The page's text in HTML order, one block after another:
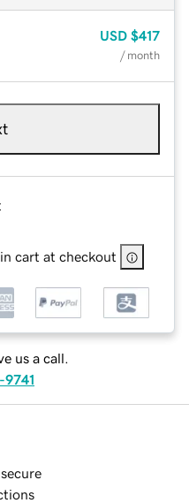
USD $417
/ month
cart at checkout
us a call.
9741